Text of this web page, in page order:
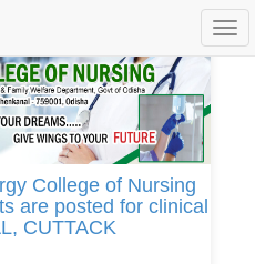
College of Nursing
are posted for clinical
CUTTACK